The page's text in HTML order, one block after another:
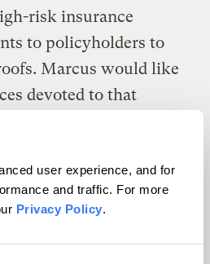
user experience, and for
and traffic. For more
Privacy Policy.
risk insurance
to policyholders to
Marcus would like
devoted to that
you’re going to have
said. “That helps
for everybody.”